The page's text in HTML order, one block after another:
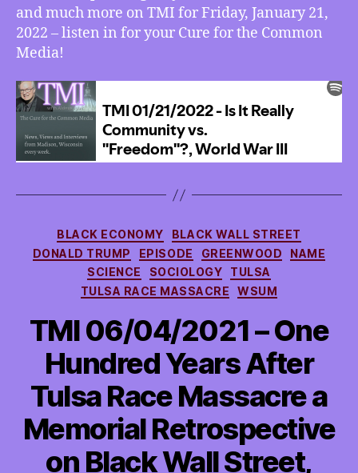
and much more on TMI for Friday, January 21,
2022 – listen in for your Cure for the Common
Media!
Categories
BLACK ECONOMY
BLACK WALL STREET
DONALD TRUMP
EPISODE GREENWOOD
NAME
SCIENCE
SOCIOLOGY
TULSA
TULSA RACE MASSACRE
WSUM
TMI 06/04/2021 – One
Hundred Years After
Tulsa Race Massacre a
Memorial Retrospective
on Black Wall Street,